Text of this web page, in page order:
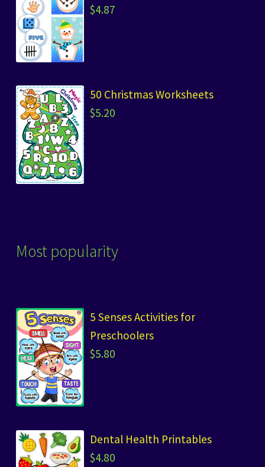
$4.87
50 Christmas Worksheets
$5.20
Most popularity
5 Senses Activities for
Preschoolers
$5.80
Dental Health Printables
$4.80